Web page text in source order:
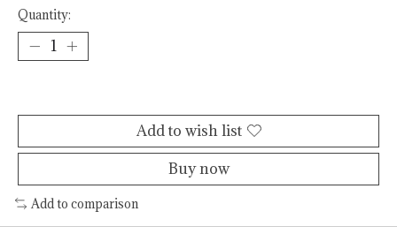
Quantity:
Add to wish list
Buy now
Add to comparison